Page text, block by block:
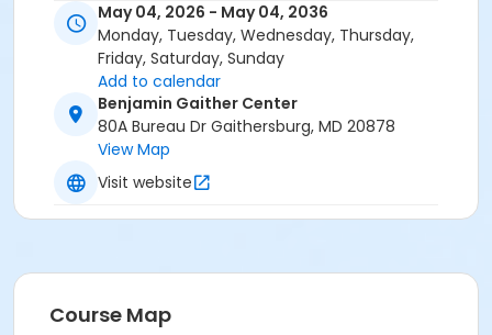
May 04, 2026 - May 04, 2036
Monday, Tuesday, Wednesday, Thursday,
Friday, Saturday, Sunday
Add to calendar
Benjamin Gaither Center
80A Bureau Dr Gaithersburg, MD 20878
View Map
Visit website
Course Map